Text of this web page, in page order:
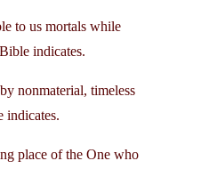
to us mortals while
indicates.
nonmaterial, timeless
indicates.
place of the One who